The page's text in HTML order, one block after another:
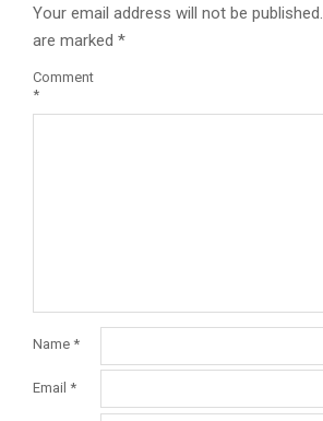
Your email address will not be published.
are marked *
Comment
*
Name *
Email *